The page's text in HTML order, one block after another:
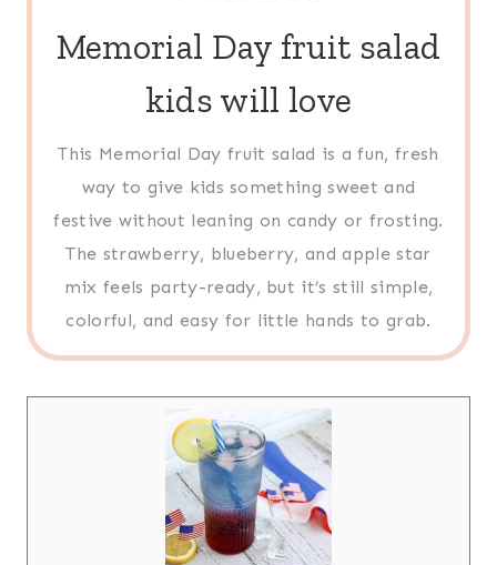
Memorial Day fruit salad
kids will love
This Memorial Day fruit salad is a fun, fresh
way to give kids something sweet and
festive without leaning on candy or frosting.
The strawberry, blueberry, and apple star
mix feels party-ready, but it’s still simple,
colorful, and easy for little hands to grab.